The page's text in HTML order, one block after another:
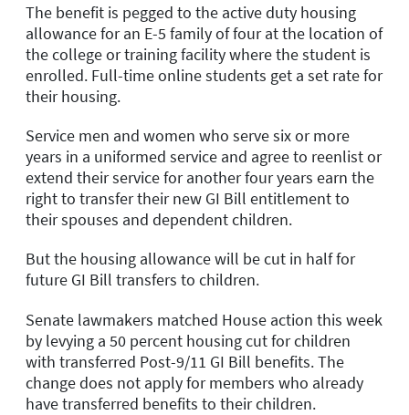
The benefit is pegged to the active duty housing
allowance for an E-5 family of four at the location of
the college or training facility where the student is
enrolled. Full-time online students get a set rate for
their housing.
Service men and women who serve six or more
years in a uniformed service and agree to reenlist or
extend their service for another four years earn the
right to transfer their new GI Bill entitlement to
their spouses and dependent children.
But the housing allowance will be cut in half for
future GI Bill transfers to children.
Senate lawmakers matched House action this week
by levying a 50 percent housing cut for children
with transferred Post-9/11 GI Bill benefits. The
change does not apply for members who already
have transferred benefits to their children.